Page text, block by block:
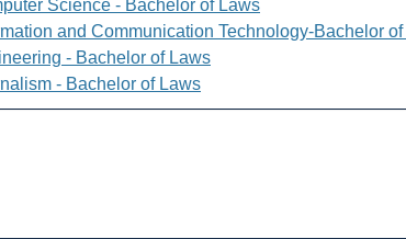
Science - Bachelor of Laws
and Communication Technology-Bachelor
- Bachelor of Laws
- Bachelor of Laws